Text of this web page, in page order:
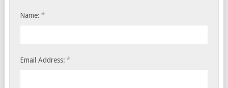
Name: *
Email Address: *